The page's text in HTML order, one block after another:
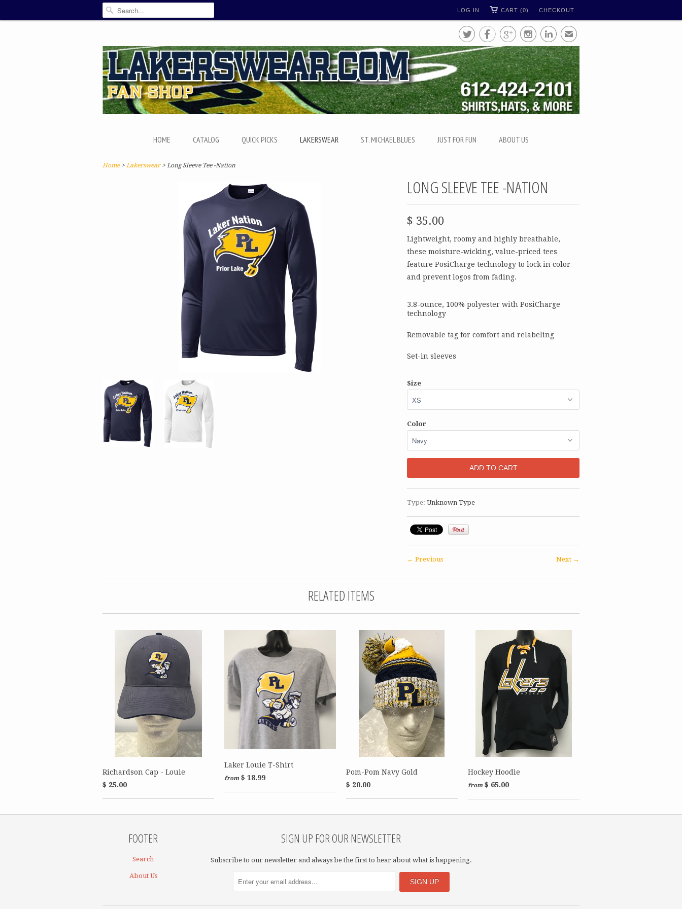
CHECKOUT
CART (0)
LOG IN
✉
HOME CATALOG QUICK PICKS LAKERSWEAR ST. MICHAEL BLUES JUST FOR FUN ABOUT US
Home> Lakerswear > Long Sleeve Tee -Nation
LONG SLEEVE TEE -NATION
$ 35.00
Lightweight, roomy and highly breathable,
these moisture-wicking, value-priced tees
feature PosiCharge technology to lock in color
and prevent logos from fading.
3.8-ounce, 100% polyester with PosiCharge
technology
Removable tag for comfort and relabeling
Set-in sleeves
Size
Color
Type: Unknown Type
Next →
← Previous
RELATED ITEMS
Richardson Cap - Louie
$ 25.00
Laker Louie T-Shirt
from $ 18.99
Pom-Pom Navy Gold
$ 20.00
Hockey Hoodie
from $ 65.00
FOOTER
Search
About Us
SIGN UP FOR OUR NEWSLETTER
Subscribe to our newsletter and always be the first to hear about what is happening.